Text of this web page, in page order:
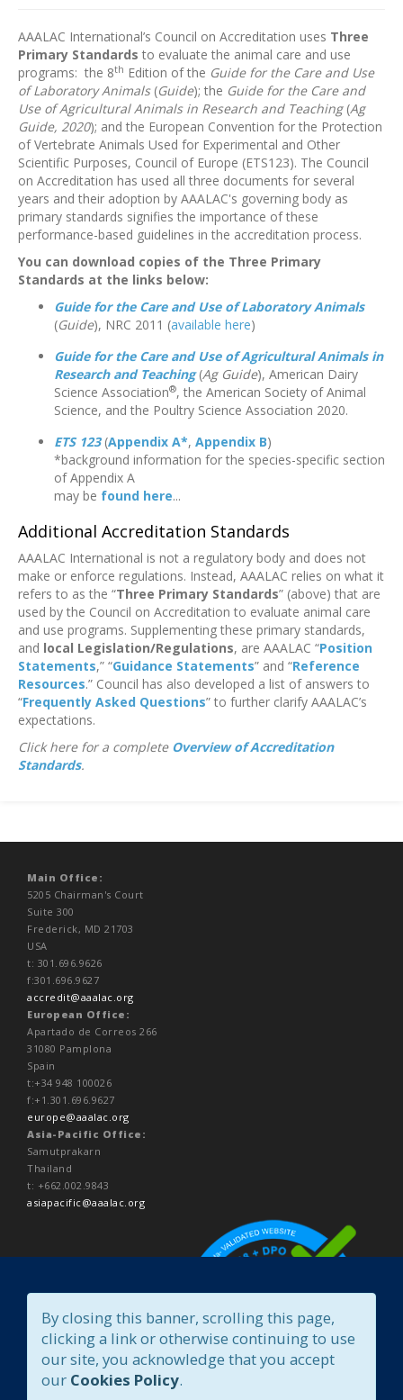
AAALAC International’s Council on Accreditation uses Three
Primary Standards to evaluate the animal care and use
programs: the 8th Edition of the Guide for the Care and Use
of Laboratory Animals (Guide); the Guide for the Care and
Use of Agricultural Animals in Research and Teaching(Ag
Guide, 2020); and the European Convention for the Protection
of Vertebrate Animals Used for Experimental and Other
Scientific Purposes, Council of Europe (ETS123). The Council
on Accreditation has used all three documents for several
years and their adoption by AAALAC's governing body as
primary standards signifies the importance of these
performance-based guidelines in the accreditation process.
You can download copies of the Three Primary
Standards at the links below:
Guide for the Care and Use of Laboratory Animals
(Guide), NRC 2011 (available here)
Guide for the Care and Use of Agricultural Animals in
Research and Teaching(Ag Guide), American Dairy
Science Association®, the American Society of Animal
Science, and the Poultry Science Association 2020.
ETS 123(Appendix A*, Appendix B)
*background information for the species-specific section
of Appendix A
may be found here...
Additional Accreditation Standards
AAALAC International is not a regulatory body and does not
make or enforce regulations. Instead, AAALAC relies on what it
refers to as the “Three Primary Standards” (above) that are
used by the Council on Accreditation to evaluate animal care
and use programs. Supplementing these primary standards,
and local Legislation/Regulations, are AAALAC “Position
Statements,” “Guidance Statements” and “Reference
Resources.” Council has also developed a list of answers to
“Frequently Asked Questions” to further clarify AAALAC’s
expectations.
Click here for a complete Overview of Accreditation
Standards.
Main Office:
5205 Chairman's Court
Suite 300
Frederick, MD 21703
USA
t: 301.696.9626
f:301.696.9627
accredit@aaalac.org
European Office:
Apartado de Correos 266
31080 Pamplona
Spain
t:+34 948 100026
f:+1.301.696.9627
europe@aaalac.org
Asia-Pacific Office:
Samutprakarn
Thailand
t: +662.002.9843
asiapacific@aaalac.org
By closing this banner, scrolling this page,
clicking a link or otherwise continuing to use
our site, you acknowledge that you accept
our Cookies Policy.